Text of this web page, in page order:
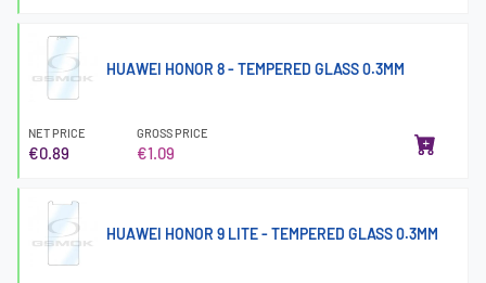
HUAWEI HONOR 8 - TEMPERED GLASS 0.3MM
NET PRICE
€0.89
GROSS PRICE
€1.09
HUAWEI HONOR 9 LITE - TEMPERED GLASS 0.3MM